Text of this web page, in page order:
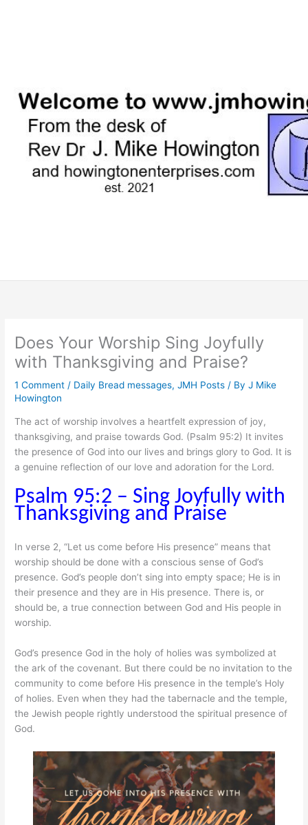
Does Your Worship Sing Joyfully
with Thanksgiving and Praise?
1 Comment / Daily Bread messages,JMH Posts / ByJ Mike
Howington
The act of worship involves a heartfelt expression of joy,
thanksgiving, and praise towards God. (Psalm 95:2) It invites
the presence of God into our lives and brings glory to God. It is
a genuine reflection of our love and adoration for the Lord.
Psalm 95:2 – Sing Joyfully with
Thanksgiving and Praise
In verse 2, “Let us come before His presence” means that
worship should be done with a conscious sense of God’s
presence. God’s people don’t sing into empty space; He is in
their presence and they are in His presence. There is, or
should be, a true connection between God and His people in
worship.
God’s presence God in the holy of holies was symbolized at
the ark of the covenant. But there could be no invitation to the
community to come before His presence in the temple’s Holy
of holies. Even when they had the tabernacle and the temple,
the Jewish people rightly understood the spiritual presence of
God.